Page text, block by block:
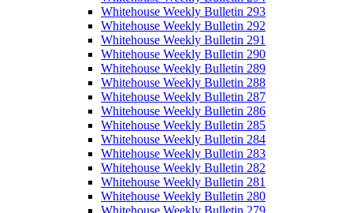
Whitehouse Weekly Bulletin 293
Whitehouse Weekly Bulletin 292
Whitehouse Weekly Bulletin 291
Whitehouse Weekly Bulletin 290
Whitehouse Weekly Bulletin 289
Whitehouse Weekly Bulletin 288
Whitehouse Weekly Bulletin 287
Whitehouse Weekly Bulletin 286
Whitehouse Weekly Bulletin 285
Whitehouse Weekly Bulletin 284
Whitehouse Weekly Bulletin 283
Whitehouse Weekly Bulletin 282
Whitehouse Weekly Bulletin 281
Whitehouse Weekly Bulletin 280
Whitehouse Weekly Bulletin 279